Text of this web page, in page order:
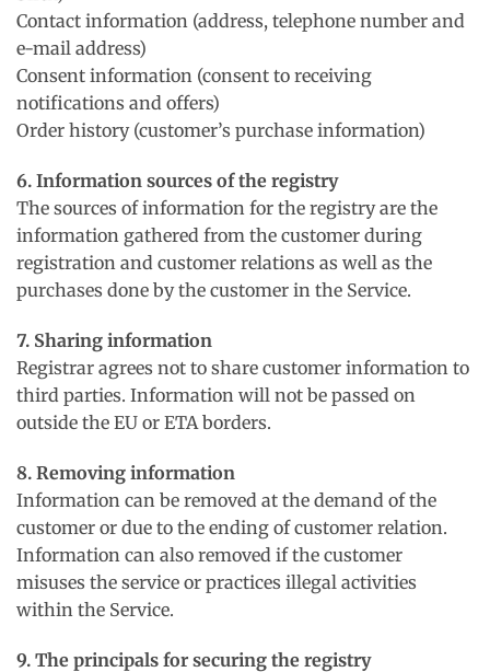
Contact information (address, telephone number and
e-mail address)
Consent information (consent to receiving
notifications and offers)
Order history (customer’s purchase information)
6. Information sources of the registry
The sources of information for the registry are the
information gathered from the customer during
registration and customer relations as well as the
purchases done by the customer in the Service.
7. Sharing information
Registrar agrees not to share customer information to
third parties. Information will not be passed on
outside the EU or ETA borders.
8. Removing information
Information can be removed at the demand of the
customer or due to the ending of customer relation.
Information can also removed if the customer
misuses the service or practices illegal activities
within the Service.
9. The principals for securing the registry